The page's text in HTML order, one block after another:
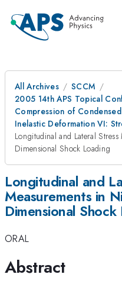
All Archives
SCCM
2005 14th APS Topical
Compression of
Inelastic Deformation VI:
Longitudinal and Lateral
Dimensional Shock Loading
Longitudinal and
Measurements in
Dimensional
ORAL
Abstract